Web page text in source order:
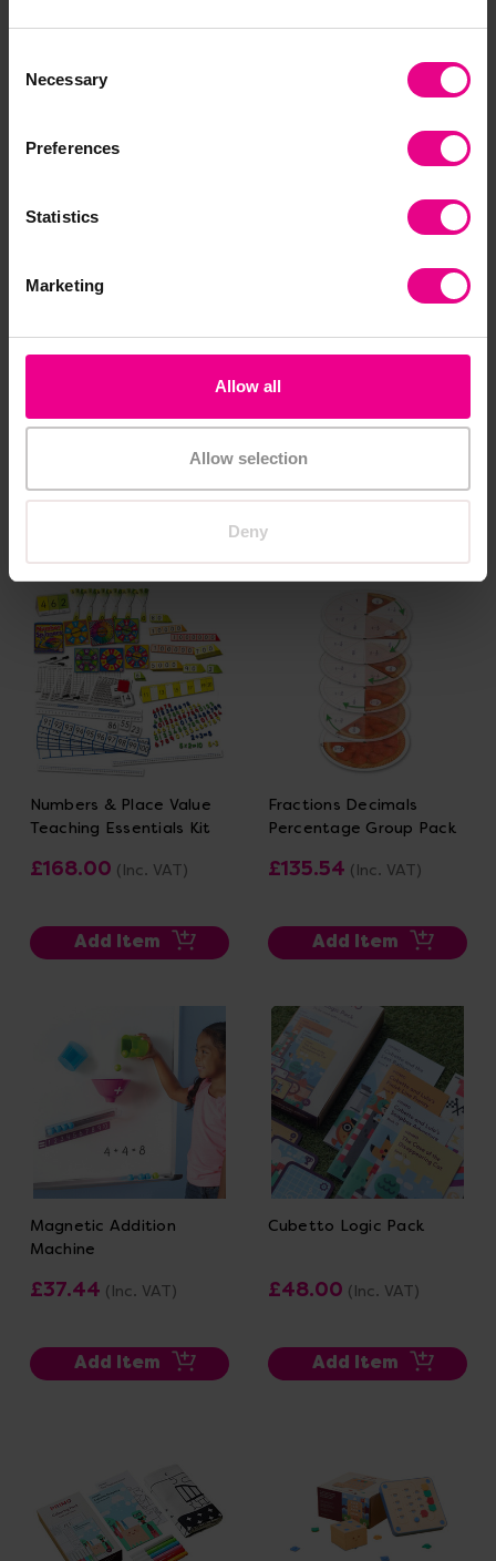
Selection
Necessary
Preferences
Statistics
Marketing
Allow all
Allow selection
Deny
£15.96 (Inc. VAT) £3.19
Place Value Pack
£159.54
Numbers & Place Value
Teaching Essentials Kit
£168.00 (Inc. VAT)
Add Item
Fractions Decimals
Percentage Group Pack
£135.54 (Inc. VAT)
Add Item
Magnetic Addition
Machine
£37.44 (Inc. VAT)
Add Item
Cubetto Logic Pack
£48.00 (Inc. VAT)
Add Item